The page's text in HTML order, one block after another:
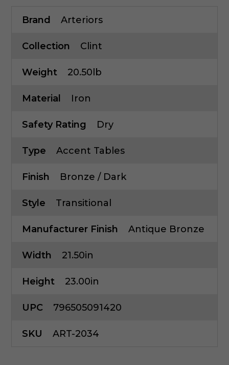
Brand Arteriors
Collection Clint
Weight 20.50lb
Material Iron
Safety Rating Dry
Type Accent Tables
Finish Bronze / Dark
Style Transitional
Manufacturer Finish Antique Bronze
Width 21.50in
Height 23.00in
UPC 796505091420
SKU ART-2034